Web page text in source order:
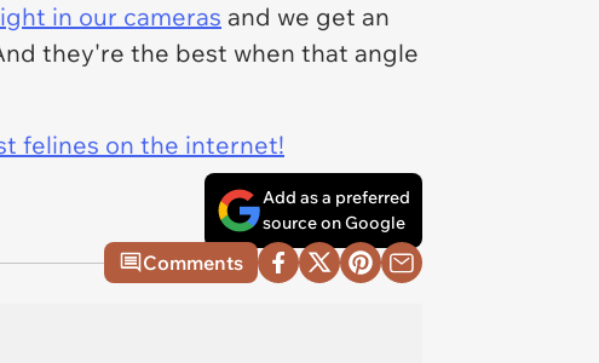
in our cameras and we get an
they're the best when that angle
felines on the internet!
Add as a preferred
source on Google
Comments